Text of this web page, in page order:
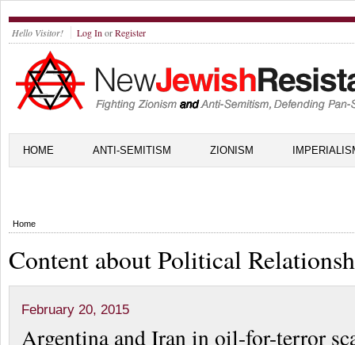
Hello Visitor! Log In orRegister
HOME ANTI-SEMITISM ZIONISM
Home
Content about Political
February 20, 2015
Argentina and Iran in oil-for-terror